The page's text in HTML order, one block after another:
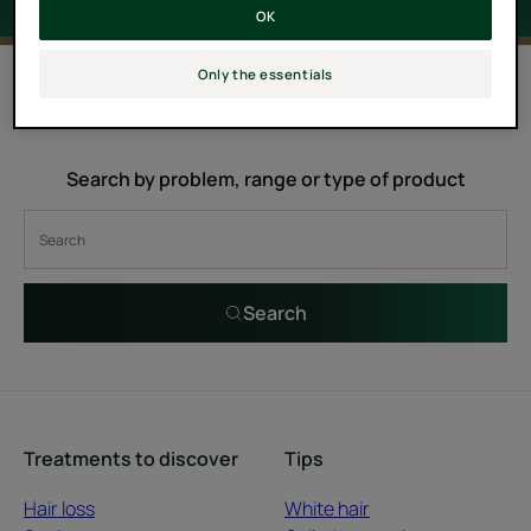
0 result "Melaleuca"
Search by problem, range or type of product
Search
Treatments to discover
Hair loss
Tips
White hair
Only the essentials
OK